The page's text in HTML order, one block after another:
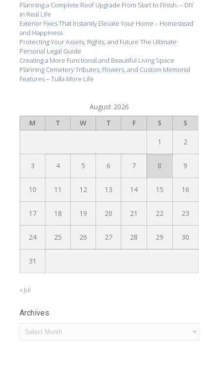
Planning a Complete Roof Upgrade From Start to Finish. – DIY
in Real Life
Exterior Fixes That Instantly Elevate Your Home – Homestead
and Happiness
Protecting Your Assets, Rights, and Future The Ultimate
Personal Legal Guide
Creating a More Functional and Beautiful Living Space
Planning Cemetery Tributes, Flowers, and Custom Memorial
Features – Tulla More Life
August 2026
M
T W T F S S
1 2
3 4 5 6 7 8 9
10 11 12 13 14 15 16
17 18 19 20 21 22 23
24 25 26 27 28 29 30
31
« Jul
Archives
Archives